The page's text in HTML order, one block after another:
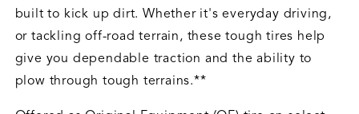
built to kick up dirt. Whether it's everyday driving,
or tackling off-road terrain, these tough tires help
give you dependable traction and the ability to
plow through tough terrains.**